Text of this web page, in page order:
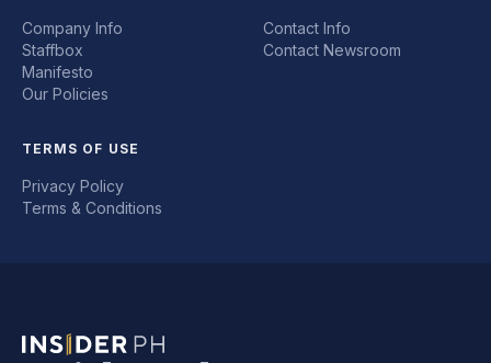
Company Info
Staffbox
Manifesto
Our Policies
Contact Info
Contact Newsroom
TERMS OF USE
Privacy Policy
Terms & Conditions